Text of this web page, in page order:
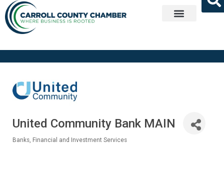
United Community Bank MAIN
Banks Financial and Investment Services